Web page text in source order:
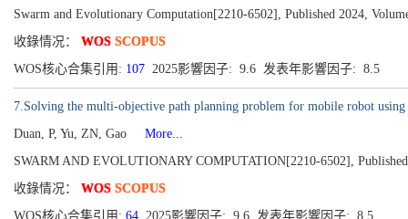
Swarm and Evolutionary Computation[2210-6502], Published 2024,
收錄情况： WOS SCOPUS
WOS核心合集引用: 107 2025影響因子: 9.6 发表年影響因子: 8.5
7.Solving the multi-objective path planning problem for mobile robot
Duan, P, Yu, ZN, Gao
More...
SWARM AND EVOLUTIONARY COMPUTATION[2210-6502],
收錄情况： WOS SCOPUS
WOS核心合集引用: 64 2025影響因子: 9.6 发表年影響因子: 8.5